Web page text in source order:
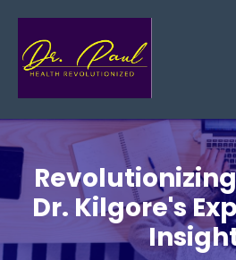
Dr. Kilgore's